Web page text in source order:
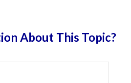
About This Topic?